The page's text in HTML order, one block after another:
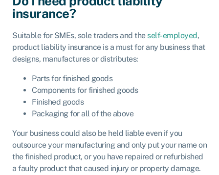
insurance?
Suitable for SMEs, sole traders and the self-employed,
product liability insurance is a must for any business that
designs, manufactures or distributes:
Parts for finished goods
Components for finished goods
Finished goods
Packaging for all of the above
Your business could also be held liable even if you
outsource your manufacturing and only put your name on
the finished product, or you have repaired or refurbished
a faulty product that caused injury or property damage.